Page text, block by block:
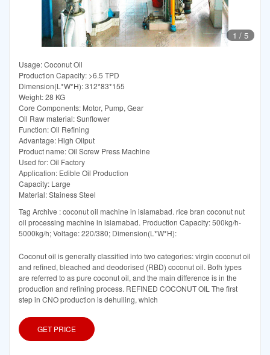
1 / 5
Usage: Coconut Oil
Production Capacity: >6.5 TPD
Dimension(L*W*H): 312*83*155
Weight: 28 KG
Core Components: Motor, Pump, Gear
Oil Raw material: Sunflower
Function: Oil Refining
Advantage: High Oilput
Product name: Oil Screw Press Machine
Used for: Oil Factory
Application: Edible Oil Production
Capacity: Large
Material: Stainess Steel
Tag Archive : coconut oil machine in islamabad. rice bran coconut nut
oil processing machine in islamabad. Production Capacity: 500kg/h-
5000kg/h; Voltage: 220/380; Dimension(L*W*H):
Coconut oil is generally classified into two categories: virgin coconut oil
and refined, bleached and deodorised (RBD) coconut oil. Both types
are referred to as pure coconut oil, and the main difference is in the
production and refining process. REFINED COCONUT OIL The first
step in CNO production is dehulling, which
GET PRICE